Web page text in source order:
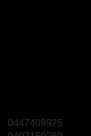
0447409925